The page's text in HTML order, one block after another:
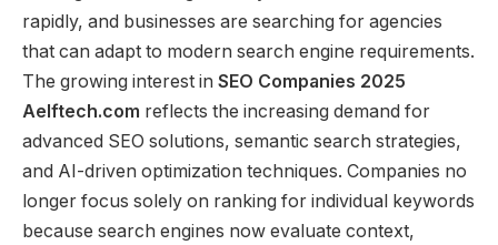
rapidly, and businesses are searching for agencies
that can adapt to modern search engine requirements.
The growing interest in SEO Companies 2025
Aelftech.com reflects the increasing demand for
advanced SEO solutions, semantic search strategies,
and AI-driven optimization techniques. Companies no
longer focus solely on ranking for individual keywords
because search engines now evaluate context,